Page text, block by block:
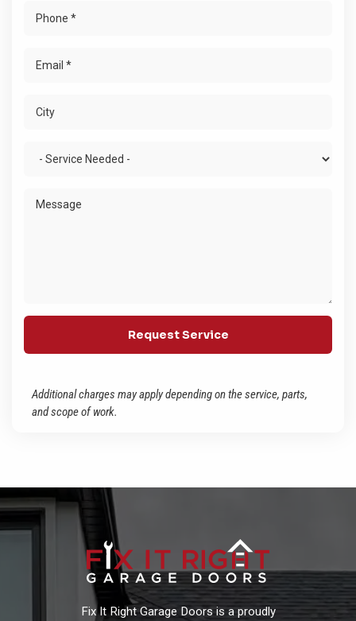
Additional charges may apply depending on the service, parts,
and scope of work.
Fix It Right Garage Doors is a proudly